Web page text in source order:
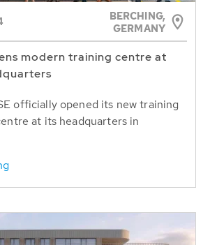
BERCHING,
GERMANY
modern training centre at
officially opened its new training
at its headquarters in